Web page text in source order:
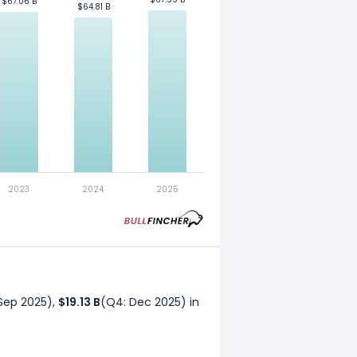
$64.81 B
$64.81 B
2023 2024 2025
2025), $19.13 B(Q4: Dec 2025) in